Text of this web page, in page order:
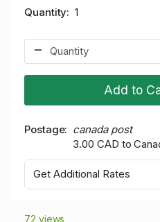
Quantity 1
Add to
Postage
canada post
3.00 CAD to
Get Additional Rates
72 views